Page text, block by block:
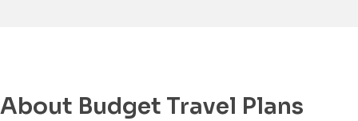
About Budget Travel Plans